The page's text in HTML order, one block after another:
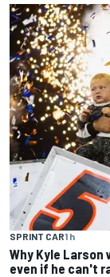
SPRINT CAR1 h
Why Kyle
even if he can't